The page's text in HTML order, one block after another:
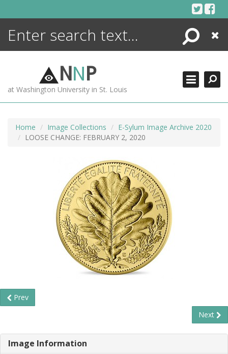
Search
Close
NNP
at Washington University in St. Louis
Home Image Collections
E-Sylum Image Archive 2020
LOOSE CHANGE: FEBRUARY 2, 2020
Prev
Next
Image Information
ENCYCLOPEDIA
MORE +
ADVANCED SEARCHING